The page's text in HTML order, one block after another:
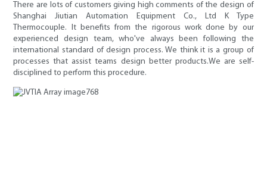
There are lots of customers giving high comments of the design of
Shanghai Jiutian Automation Equipment Co., Ltd K Type
Thermocouple. It benefits from the rigorous work done by our
experienced design team, who've always been following the
international standard of design process. We think it is a group of
processes that assist teams design better products.We are self-
disciplined to perform this procedure.